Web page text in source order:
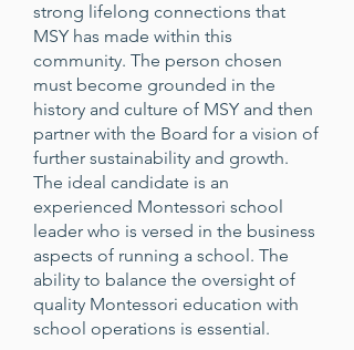
strong lifelong connections that
MSY has made within this
community. The person chosen
must become grounded in the
history and culture of MSY and then
partner with the Board for a vision of
further sustainability and growth.
The ideal candidate is an
experienced Montessori school
leader who is versed in the business
aspects of running a school. The
ability to balance the oversight of
quality Montessori education with
school operations is essential.